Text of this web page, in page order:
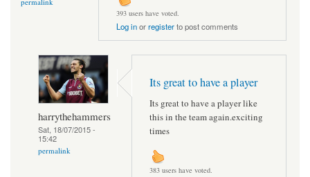
393 users have voted.
Log inorregisterto post comments
harrythehammers
Sat, 18/07/2015 -
15:42
permalink
Its great to have a player
Its great to have a player like
this in the team again.exciting
times
383 users have voted.